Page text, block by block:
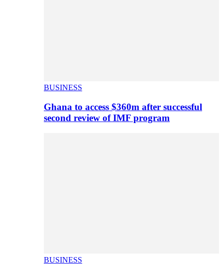
BUSINESS
Ghana to access $360m after successful
second review of IMF program
BUSINESS